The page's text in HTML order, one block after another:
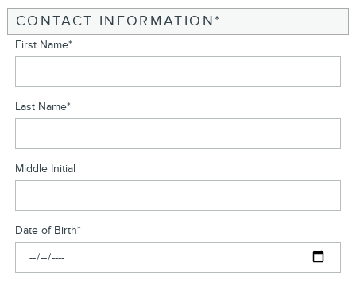
CONTACT INFORMATION*
First Name*
Last Name*
Middle Initial
Date of Birth*